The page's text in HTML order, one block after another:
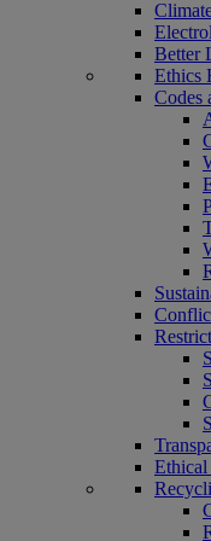
Better
Ethics
Codes
Ethical